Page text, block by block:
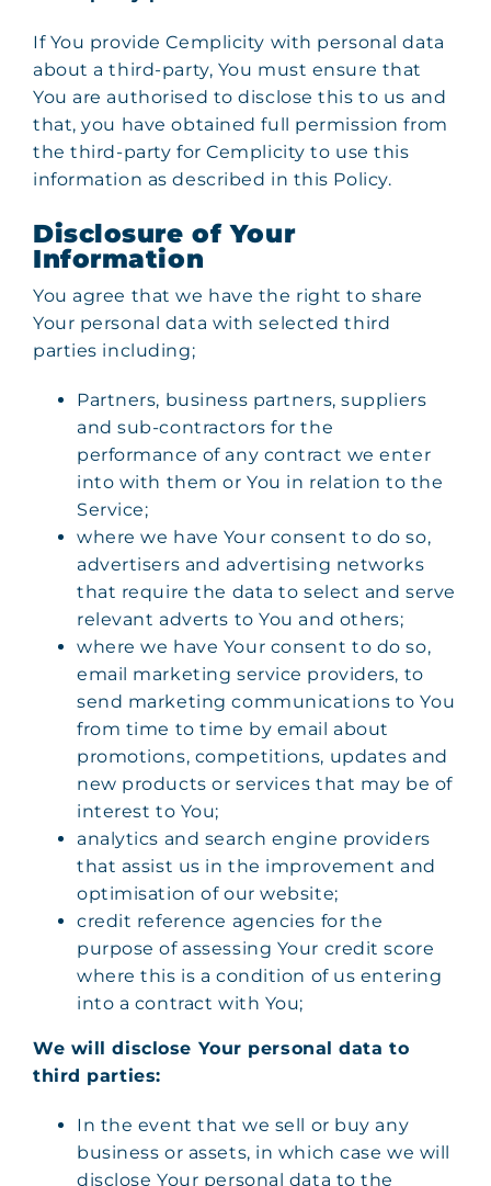
If You provide Cemplicity with personal data
about a third-party, You must ensure that
You are authorised to disclose this to us and
that, you have obtained full permission from
the third-party for Cemplicity to use this
information as described in this Policy.
Disclosure of Your
Information
You agree that we have the right to share
Your personal data with selected third
parties including;
Partners, business partners, suppliers
and sub-contractors for the
performance of any contract we enter
into with them or You in relation to the
Service;
where we have Your consent to do so,
advertisers and advertising networks
that require the data to select and serve
relevant adverts to You and others;
where we have Your consent to do so,
email marketing service providers, to
send marketing communications to You
from time to time by email about
promotions, competitions, updates and
new products or services that may be of
interest to You;
analytics and search engine providers
that assist us in the improvement and
optimisation of our website;
credit reference agencies for the
purpose of assessing Your credit score
where this is a condition of us entering
into a contract with You;
We will disclose Your personal data to
third parties:
In the event that we sell or buy any
business or assets, in which case we will
disclose Your personal data to the